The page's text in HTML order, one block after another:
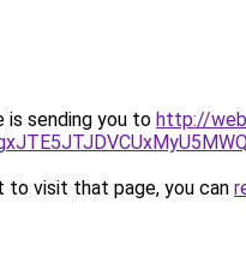
is sending you to http://
to visit that page, you can